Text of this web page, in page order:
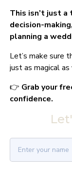
This isn’t just
decision-
planning a
Let’s make sure
just as magical as
👉 Grab your
confidence.